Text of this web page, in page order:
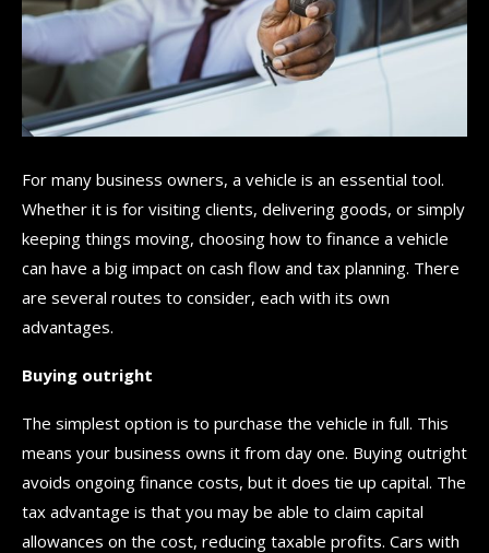
For many business owners, a vehicle is an essential tool.
Whether it is for visiting clients, delivering goods, or simply
keeping things moving, choosing how to finance a vehicle
can have a big impact on cash flow and tax planning. There
are several routes to consider, each with its own
advantages.
Buying outright
The simplest option is to purchase the vehicle in full. This
means your business owns it from day one. Buying outright
avoids ongoing finance costs, but it does tie up capital. The
tax advantage is that you may be able to claim capital
allowances on the cost, reducing taxable profits. Cars with